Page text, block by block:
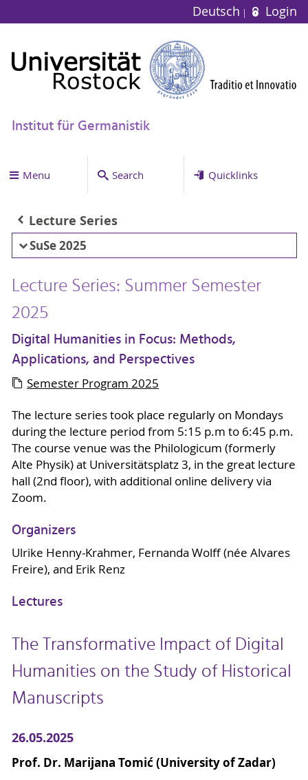
Deutsch Login
Institut für Germanistik
Menu Search Quicklinks
Lecture Series
SuSe 2025
Lecture Series: Summer Semester
2025
Digital Humanities in Focus: Methods,
Applications, and Perspectives
Semester Program 2025
The lecture series took place regularly on Mondays
during the lecture period from 5:15 p.m to 6:45 p.m.
The course venue was the Philologicum (formerly
Alte Physik) at Universitätsplatz 3, in the great lecture
hall (2nd floor), with additional online delivery via
Zoom.
Organizers
Ulrike Henny-Krahmer, Fernanda Wolff (née Alvares
Freire), and Erik Renz
Lectures
The Transformative Impact of Digital
Humanities on the Study of Historical
Manuscripts
26.05.2025
Prof. Dr. Marijana Tomić (University of Zadar)